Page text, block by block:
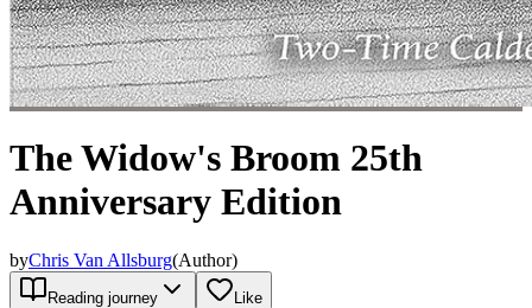
The Widow's Broom 25th
Anniversary Edition
byChris Van Allsburg(Author)
Reading journey Like